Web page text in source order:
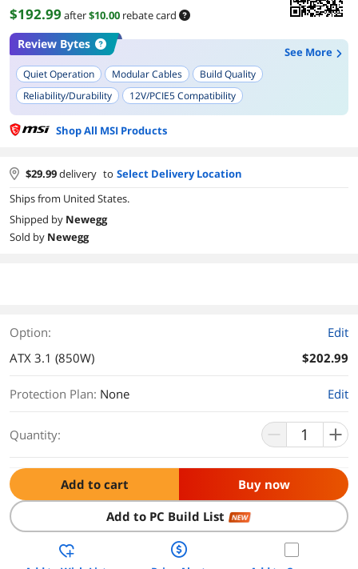
$192.99 after$10.00 rebate card
Review Bytes
See More
Quiet Operation Modular Cables
Build Quality
Reliability/Durability
12V/PCIE5 Compatibility
Cable Management/Ease of Installation
Design/Aesthetic Appeal
Future-Proofing/Compatibility with New GPUs
Shop All MSI Products
$29.99delivery to Select Delivery Location
Ships from United States.
Shipped by Newegg
Sold by Newegg
Option:
Edit
ATX 3.1 (850W)
$202.99
Protection Plan: None Edit
Quantity:
Add to cart Buy now
Add to PC Build List NEW